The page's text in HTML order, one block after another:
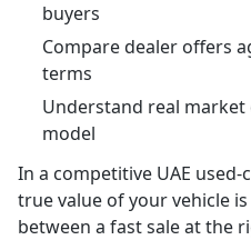
buyers
Compare dealer offers
terms
Understand real
model
In a competitive UAE
true value of your vehicle
between a fast sale at the